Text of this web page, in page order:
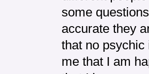
some
accurate they
that no
me that I am